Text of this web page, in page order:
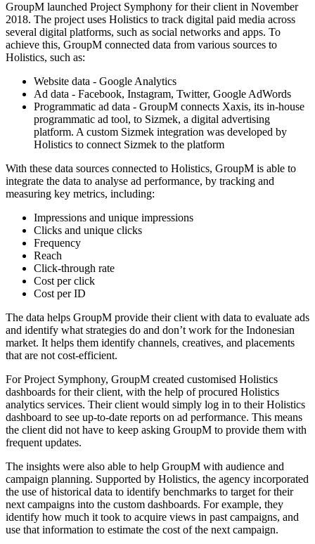
GroupM launched Project Symphony for their client in November
2018. The project uses Holistics to track digital paid media across
several digital platforms, such as social networks and apps. To
achieve this, GroupM connected data from various sources to
Holistics, such as:
Website data - Google Analytics
Ad data - Facebook, Instagram, Twitter, Google AdWords
Programmatic ad data - GroupM connects Xaxis, its in-house
programmatic ad tool, to Sizmek, a digital advertising
platform. A custom Sizmek integration was developed by
Holistics to connect Sizmek to the platform
With these data sources connected to Holistics, GroupM is able to
integrate the data to analyse ad performance, by tracking and
measuring key metrics, including:
Impressions and unique impressions
Clicks and unique clicks
Frequency
Reach
Click-through rate
Cost per click
Cost per ID
The data helps GroupM provide their client with data to evaluate ads
and identify what strategies do and don’t work for the Indonesian
market. It helps them identify channels, creatives, and placements
that are not cost-efficient.
For Project Symphony, GroupM created customised Holistics
dashboards for their client, with the help of procured Holistics
analytics services. Their client would simply log in to their Holistics
dashboard to see up-to-date reports on ad performance. This means
the client did not have to keep asking GroupM to provide them with
frequent updates.
The insights were also able to help GroupM with audience and
campaign planning. Supported by Holistics, the agency incorporated
the use of historical data to identify benchmarks to target for their
next campaigns into the custom dashboards. For example, they
identify how much it took to acquire views in past campaigns, and
use that information to estimate the cost of the next campaign.